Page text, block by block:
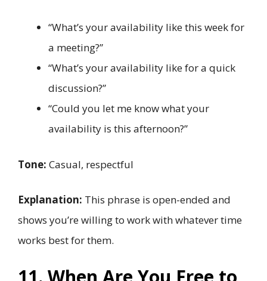
“What’s your availability like this week for
a meeting?”
“What’s your availability like for a quick
discussion?”
“Could you let me know what your
availability is this afternoon?”
Tone: Casual, respectful
Explanation: This phrase is open-ended and
shows you’re willing to work with whatever time
works best for them.